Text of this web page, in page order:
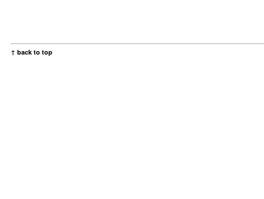
↑ back to top